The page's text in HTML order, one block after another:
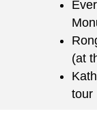
(at
tour